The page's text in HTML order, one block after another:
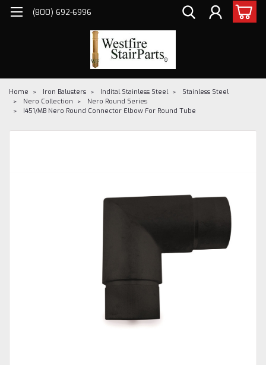
(800) 692-6996
Home Iron Balusters Indital Stainless Steel
Stainless Steel
Nero Collection
Nero Round Series
I451/MB Nero Round Connector Elbow For Round Tube